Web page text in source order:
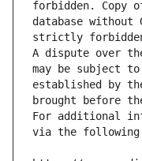
forbidden. Copy
database without
strictly
A dispute over
may be subject
established by
brought before
For additional
via the following